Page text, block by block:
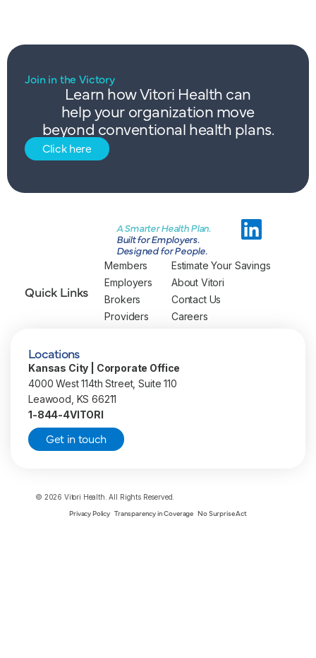
Join in the Victory
Learn how Vitori Health can
help your organization move
beyond conventional health plans.
Click here
A Smarter Health Plan.
Built for Employers.
Designed for People.
Quick Links
Members
Employers
Brokers
Providers
Estimate Your Savings
About Vitori
Contact Us
Careers
Locations
Kansas City | Corporate Office
4000 West 114th Street, Suite 110
Leawood, KS 66211
1-844-4VITORI
Get in touch
© 2026 Vitori Health. All Rights Reserved.
Privacy Policy Transparency in Coverage No Surprise Act